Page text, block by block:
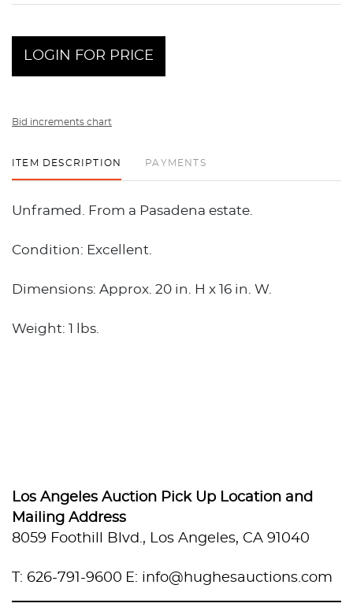
LOGIN FOR PRICE
Bid increments chart
ITEM DESCRIPTION PAYMENTS
Unframed. From a Pasadena estate.
Condition: Excellent.
Dimensions: Approx. 20 in. H x 16 in. W.
Weight: 1 lbs.
Los Angeles Auction Pick Up Location and
Mailing Address
8059 Foothill Blvd., Los Angeles, CA 91040
T: 626-791-9600 E: info@hughesauctions.com